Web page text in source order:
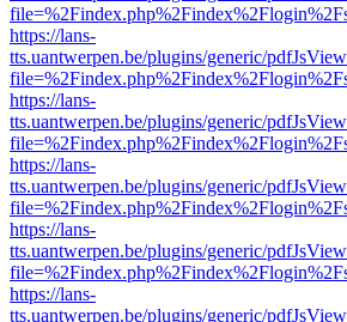
https://lans-
tts.uantwerpen.be/plugins/generic/
https://lans-
tts.uantwerpen.be/plugins/generic/
https://lans-
tts.uantwerpen.be/plugins/generic/
https://lans-
tts.uantwerpen.be/plugins/generic/
https://lans-
tts.uantwerpen.be/plugins/generic/